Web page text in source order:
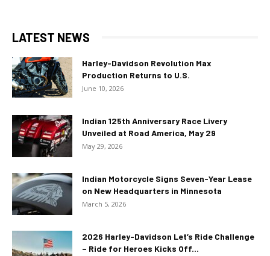
LATEST NEWS
Harley-Davidson Revolution Max
Production Returns to U.S.
June 10, 2026
Indian 125th Anniversary Race Livery
Unveiled at Road America, May 29
May 29, 2026
Indian Motorcycle Signs Seven-Year Lease
on New Headquarters in Minnesota
March 5, 2026
2026 Harley-Davidson Let’s Ride Challenge
– Ride for Heroes Kicks Off...